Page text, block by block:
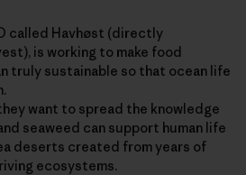
called Havhøst (directly
is working to make food
truly sustainable so that ocean life
want to spread the knowledge
seaweed can support human life
deserts created from years of
ecosystems.